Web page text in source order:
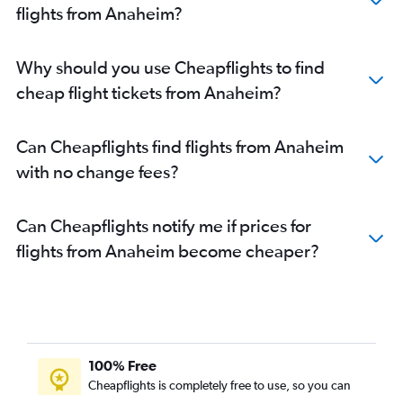
flights from Anaheim?
Why should you use Cheapflights to find
cheap flight tickets from Anaheim?
Can Cheapflights find flights from Anaheim
with no change fees?
Can Cheapflights notify me if prices for
flights from Anaheim become cheaper?
100% Free
Cheapflights is completely free to use, so you can